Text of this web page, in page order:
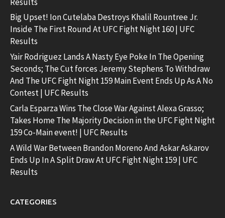
Big Upset! Ion Cutelaba Destroys Khalil Rountree Jr.
Inside The First Round At UFC Fight Night 160 | UFC
Results
Yair Rodriguez Lands A Nasty Eye Poke In The Opening
Seconds; The Cut forces Jeremy Stephens To Withdraw
And The UFC Fight Night 159 Main Event Ends Up As A No
Contest | UFC Results
Carla Esparza Wins The Close War Against Alexa Grasso;
Takes Home The Majority Decision in the UFC Fight Night
159 Co-Main event! | UFC Results
A Wild War Between Brandon Moreno And Askar Askarov
Ends Up In A Split Draw At UFC Fight Night 159 | UFC
Results
CATEGORIES